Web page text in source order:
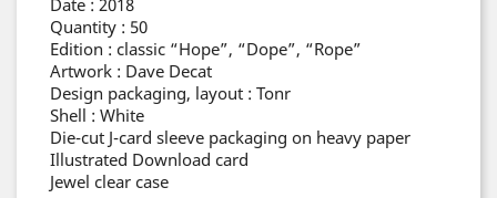
Quantity : 50
Edition : classic “Hope”, “Dope”, “Rope”
Artwork : Dave Decat
Design packaging, layout : Tonr
Shell : White
Die-cut J-card sleeve packaging on heavy paper
Illustrated Download card
Jewel clear case